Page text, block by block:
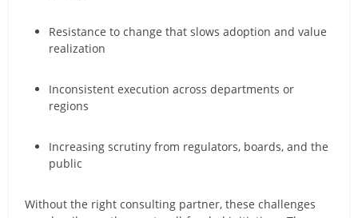
Resistance to change that slows adoption and value
realization
Inconsistent execution across departments or
regions
Increasing scrutiny from regulators, boards, and the
public
Without the right consulting partner, these challenges